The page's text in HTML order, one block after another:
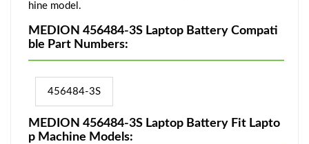
hine model.
MEDION 456484-3S Laptop Battery Compati
ble Part Numbers:
456484-3S
MEDION 456484-3S Laptop Battery Fit Lapto
p Machine Models: